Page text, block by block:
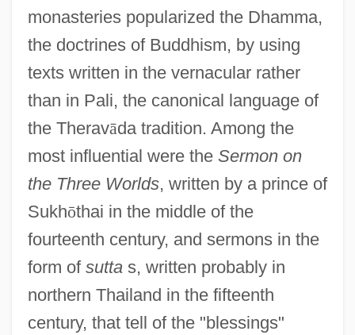
monasteries popularized the Dhamma,
the doctrines of Buddhism, by using
texts written in the vernacular rather
than in Pali, the canonical language of
the Theravāda tradition. Among the
most influential were the Sermon on
the Three Worlds, written by a prince of
Sukhōthai in the middle of the
fourteenth century, and sermons in the
form of suttas, written probably in
northern Thailand in the fifteenth
century, that tell of the "blessings"